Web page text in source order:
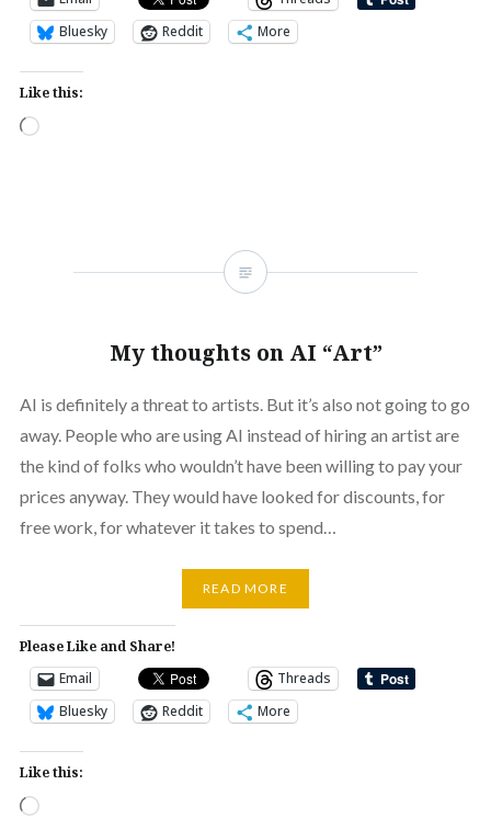
Bluesky
Reddit More
Like this:
Loading…
My thoughts on AI “Art”
AI is definitely a threat to artists. But it’s also not going to go
away. People who are using AI instead of hiring an artist are
the kind of folks who wouldn’t have been willing to pay your
prices anyway. They would have looked for discounts, for
free work, for whatever it takes to spend…
READ MORE
Please Like and Share!
Email
Threads
Bluesky
Reddit More
Like this:
Loading…